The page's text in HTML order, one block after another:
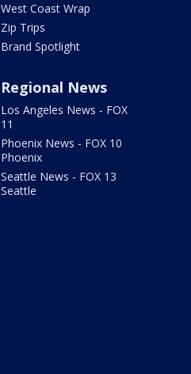
West Coast Wrap
Zip Trips
Brand Spotlight
Regional News
Los Angeles News - FOX
11
Phoenix News - FOX 10
Phoenix
Seattle News - FOX 13
Seattle